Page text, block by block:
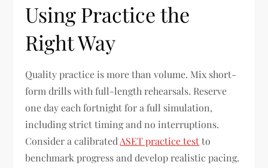
Using Practice the
Right Way
Quality practice is more than volume. Mix short-
form drills with full-length rehearsals. Reserve
one day each fortnight for a full simulation,
including strict timing and no interruptions.
Consider a calibrated ASET practice testto
benchmark progress and develop realistic pacing.